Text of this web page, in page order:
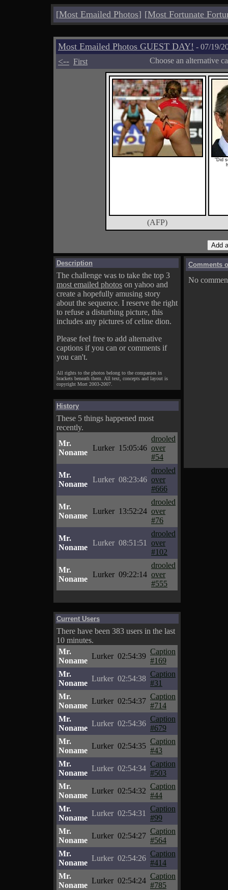
[Most Emailed Photos] [Most Fortunate
Most Emailed Photos GUEST DAY! - 07/19/
<-- First Choose an alternative
"Did
(AFP)
Description
The challenge was to take the top 3
most emailed photos on yahoo and
create a hopefully amusing story
about the sequence. I reserve the right
to refuse a disturbing picture, this
includes any pictures of celine dion.
Please feel free to add alternative
captions if you can or comments if
you can't.
All rights to the photos belong to the companies in
brackets beneath them. All text, concepts and layout is
copyright Mort 2003-2007.
History
These 5 things happened most
recently.
Mr.
Noname
Lurker 15:05:46
drooled
over
#54
Mr.
Noname
Lurker 08:23:46
drooled
over
#666
Mr.
Noname
Lurker 13:52:24
drooled
over
#76
Mr.
Noname
Lurker 08:51:51
drooled
over
#102
Mr.
Noname
Lurker 09:22:14
drooled
over
#555
Current Users
There have been 383 users in the last
10 minutes.
Mr.
Noname
Lurker 02:54:39
Caption
#169
Mr.
Noname
Lurker 02:54:38
Caption
#31
Mr.
Noname
Lurker 02:54:37
Caption
#714
Mr.
Noname
Lurker 02:54:36
Caption
#679
Mr.
Noname
Lurker 02:54:35
Caption
#43
Mr.
Noname
Lurker 02:54:34
Caption
#503
Mr.
Noname
Lurker 02:54:32
Caption
#44
Mr.
Noname
Lurker 02:54:31
Caption
#99
Mr.
Noname
Lurker 02:54:27
Caption
#564
Mr.
Noname
Lurker 02:54:26
Caption
#414
Mr.
Noname
Lurker 02:54:24
Caption
#785
Comments
No